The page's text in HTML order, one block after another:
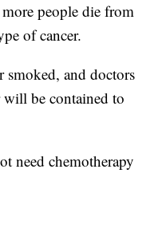
people die from
of cancer.
smoked, and doctors
will be contained to
need chemotherapy